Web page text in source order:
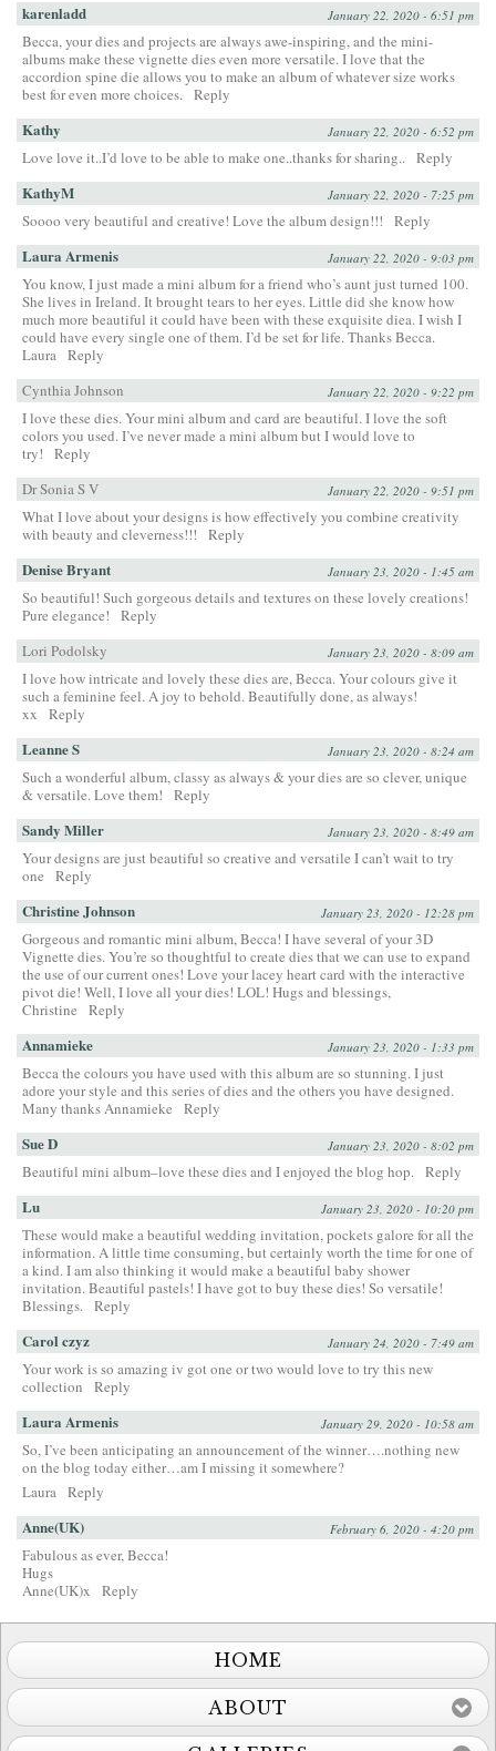
karenladd January 22, 2020 - 6:51 pm
Becca, your dies and projects are always awe-inspiring, and the mini-
albums make these vignette dies even more versatile. I love that the
accordion spine die allows you to make an album of whatever size works
best for even more choices.
Reply
Kathy January 22, 2020 - 6:52 pm
Love love it..I’d love to be able to make one..thanks for sharing.. Reply
KathyM January 22, 2020 - 7:25 pm
Soooo very beautiful and creative! Love the album design!!! Reply
Laura Armenis January 22, 2020 - 9:03 pm
You know, I just made a mini album for a friend who’s aunt just turned 100.
She lives in Ireland. It brought tears to her eyes. Little did she know how
much more beautiful it could have been with these exquisite diea. I wish I
could have every single one of them. I’d be set for life. Thanks Becca.
Laura
Reply
Cynthia Johnson
January 22, 2020 - 9:22 pm
I love these dies. Your mini album and card are beautiful. I love the soft
colors you used. I’ve never made a mini album but I would love to
try!
Reply
Dr Sonia S V
January 22, 2020 - 9:51 pm
What I love about your designs is how effectively you combine creativity
with beauty and cleverness!!!
Reply
Denise Bryant January 23, 2020 - 1:45 am
So beautiful! Such gorgeous details and textures on these lovely creations!
Pure elegance!
Reply
Lori Podolsky
January 23, 2020 - 8:09 am
I love how intricate and lovely these dies are, Becca. Your colours give it
such a feminine feel. A joy to behold. Beautifully done, as always!
xx
Reply
Leanne S January 23, 2020 - 8:24 am
Such a wonderful album, classy as always & your dies are so clever, unique
& versatile. Love them!
Reply
Sandy Miller January 23, 2020 - 8:49 am
Your designs are just beautiful so creative and versatile I can’t wait to try
one
Reply
Christine Johnson January 23, 2020 - 12:28 pm
Gorgeous and romantic mini album, Becca! I have several of your 3D
Vignette dies. You’re so thoughtful to create dies that we can use to expand
the use of our current ones! Love your lacey heart card with the interactive
pivot die! Well, I love all your dies! LOL! Hugs and blessings,
Christine
Reply
Annamieke January 23, 2020 - 1:33 pm
Becca the colours you have used with this album are so stunning. I just
adore your style and this series of dies and the others you have designed.
Many thanks Annamieke
Reply
Sue D January 23, 2020 - 8:02 pm
Beautiful mini album–love these dies and I enjoyed the blog hop. Reply
Lu January 23, 2020 - 10:20 pm
These would make a beautiful wedding invitation, pockets galore for all the
information. A little time consuming, but certainly worth the time for one of
a kind. I am also thinking it would make a beautiful baby shower
invitation. Beautiful pastels! I have got to buy these dies! So versatile!
Blessings.
Reply
Carol czyz January 24, 2020 - 7:49 am
Your work is so amazing iv got one or two would love to try this new
collection
Reply
Laura Armenis January 29, 2020 - 10:58 am
So, I’ve been anticipating an announcement of the winner….nothing new
on the blog today either…am I missing it somewhere?
Laura
Reply
Anne(UK) February 6, 2020 - 4:20 pm
Fabulous as ever, Becca!
Hugs
Anne(UK)x
Reply
HOME
ABOUT